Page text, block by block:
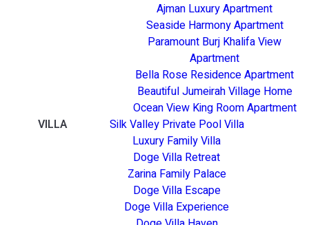
Ajman Luxury Apartment
Seaside Harmony Apartment
Paramount Burj Khalifa View
Apartment
Bella Rose Residence Apartment
Beautiful Jumeirah Village Home
Ocean View King Room Apartment
VILLA
Silk Valley Private Pool Villa
Luxury Family Villa
Doge Villa Retreat
Zarina Family Palace
Doge Villa Escape
Doge Villa Experience